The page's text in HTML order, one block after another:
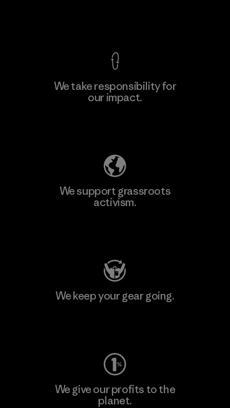
We take responsibility for
our impact.
We support grassroots
activism.
We keep your gear going.
We give our profits to the
planet.